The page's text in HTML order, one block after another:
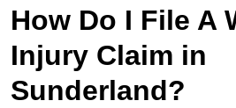
How Do I File A
Injury Claim in
Sunderland?